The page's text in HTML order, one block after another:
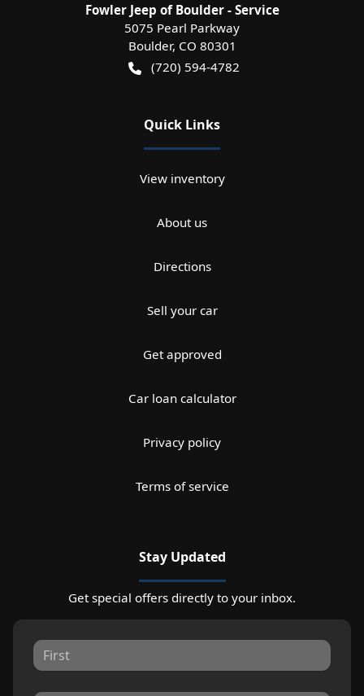
Fowler Jeep of Boulder - Service
5075 Pearl Parkway
Boulder, CO 80301
(720) 594-4782
Quick Links
View inventory
About us
Directions
Sell your car
Get approved
Car loan calculator
Privacy policy
Terms of service
Stay Updated
Get special offers directly to your inbox.